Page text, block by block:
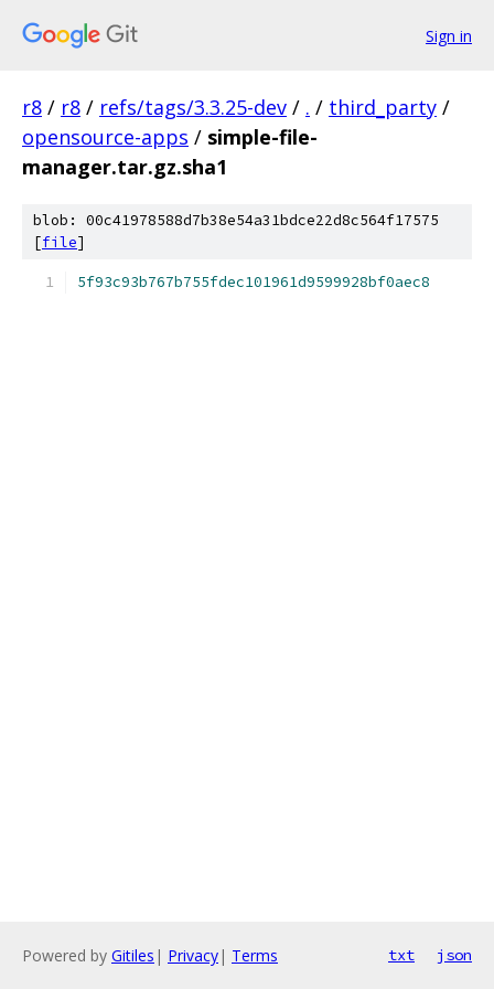
Sign in
r8 / r8 / refs/tags/3.3.25-dev / . / third_party /
opensource-apps / simple-file-
manager.tar.gz.sha1
blob: 00c41978588d7b38e54a31bdce22d8c564f17575
[file]
5f93c93b767b755fdec101961d9599928bf0aec8
Powered by Gitiles | Privacy| Terms txt json